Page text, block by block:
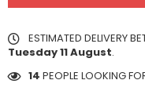
ESTIMATED DELIVERY
Tuesday 11 August.
14 PEOPLE LOOKING